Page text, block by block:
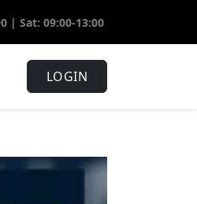
| Sat: 09:00-13:00
LOGIN